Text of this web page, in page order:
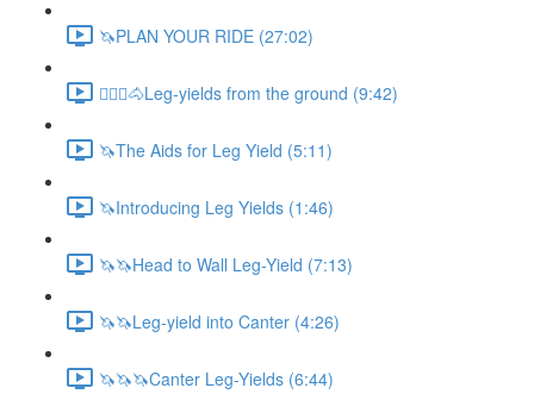
🦄PLAN YOUR RIDE (27:02)
🚶🏼‍♂️🐴Leg-yields from the ground (9:42)
🦄The Aids for Leg Yield (5:11)
🦄Introducing Leg Yields (1:46)
🦄🦄Head to Wall Leg-Yield (7:13)
🦄🦄Leg-yield into Canter (4:26)
🦄🦄🦄Canter Leg-Yields (6:44)